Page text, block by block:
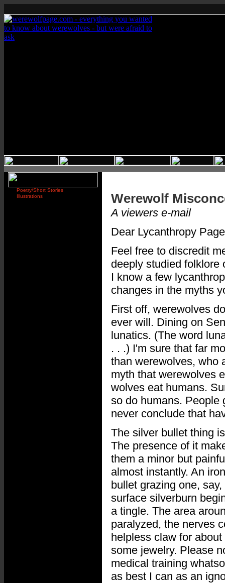
Poetry/Short Stories
Illustrations
Werewolf
A viewers e-mail
Dear Lycanthropy
Feel free to discredit
deeply studied folklore
I know a few
changes in the myths
First off, werewolves
ever will. Dining on
lunatics. (The word
. . .) I'm sure that far
than werewolves, who
myth that werewolves
wolves eat humans.
so do humans. People
never conclude that
The silver bullet thing
The presence of it
them a minor but
almost instantly. An
bullet grazing one,
surface silverburn
a tingle. The area
paralyzed, the nerves
helpless claw for
some jewelry. Please
medical training
as best I can as an